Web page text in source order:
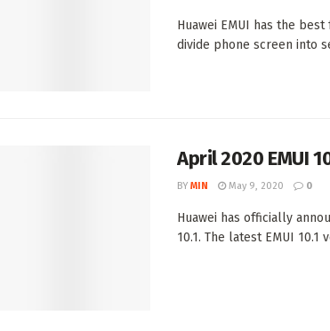
Huawei EMUI has the
divide phone screen into
April 2020 EMUI
BY MIN May 9, 2020 0
Huawei has officially
10.1. The latest EMUI 10.1